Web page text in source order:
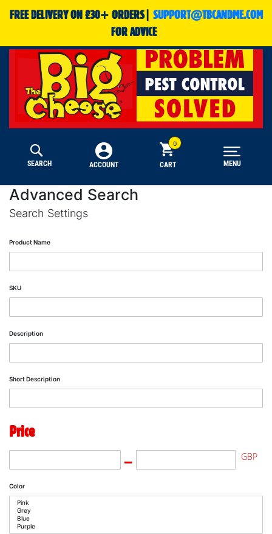
FREE DELIVERY ON £30+ ORDERS| SUPPORT@TBCANDME.COM
FOR ADVICE
SEARCH ACCOUNT CART MENU
Advanced Search
Search Settings
Product Name
SKU
Description
Short Description
Price
GBP
Color